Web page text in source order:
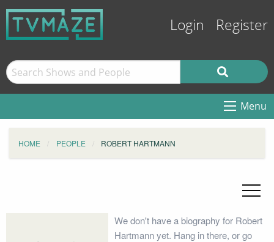
Login Register
Menu
HOME PEOPLE ROBERT HARTMANN
We don't have a biography for Robert
Hartmann yet. Hang in there, or go